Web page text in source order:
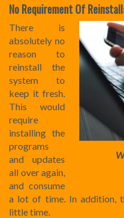
No Requirement Of
There is
absolutely no
reason to
reinstall the
system to
keep it fresh.
This would
require
installing the
programs
and updates
all over again,
and consume
a lot of time. In addition,
little time.